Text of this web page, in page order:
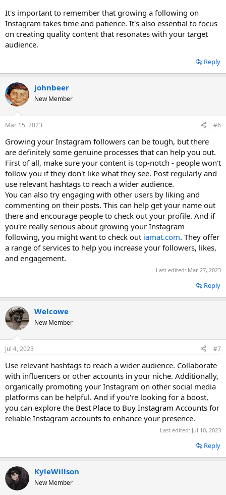
It's important to remember that growing a following on
Instagram takes time and patience. It's also essential to focus
on creating quality content that resonates with your target
audience.
Reply
johnbeer
New Member
Mar 15, 2023 #6
Growing your Instagram followers can be tough, but there
are definitely some genuine processes that can help you out.
First of all, make sure your content is top-notch - people won't
follow you if they don't like what they see. Post regularly and
use relevant hashtags to reach a wider audience.
You can also try engaging with other users by liking and
commenting on their posts. This can help get your name out
there and encourage people to check out your profile. And if
you're really serious about growing your Instagram
following, you might want to check out iamat.com. They offer
a range of services to help you increase your followers, likes,
and engagement.
Last edited: Mar 27, 2023
Reply
Welcowe
New Member
Jul 4, 2023 #7
Use relevant hashtags to reach a wider audience. Collaborate
with influencers or other accounts in your niche. Additionally,
organically promoting your Instagram on other social media
platforms can be helpful. And if you're looking for a boost,
you can explore the Best Place to Buy Instagram Accounts for
reliable Instagram accounts to enhance your presence.
Last edited: Jul 10, 2023
Reply
KyleWillson
New Member